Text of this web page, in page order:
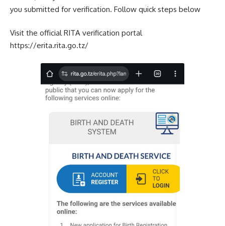
you submitted for verification. Follow quick steps below
Visit the official RITA verification portal
https://erita.rita.go.tz/